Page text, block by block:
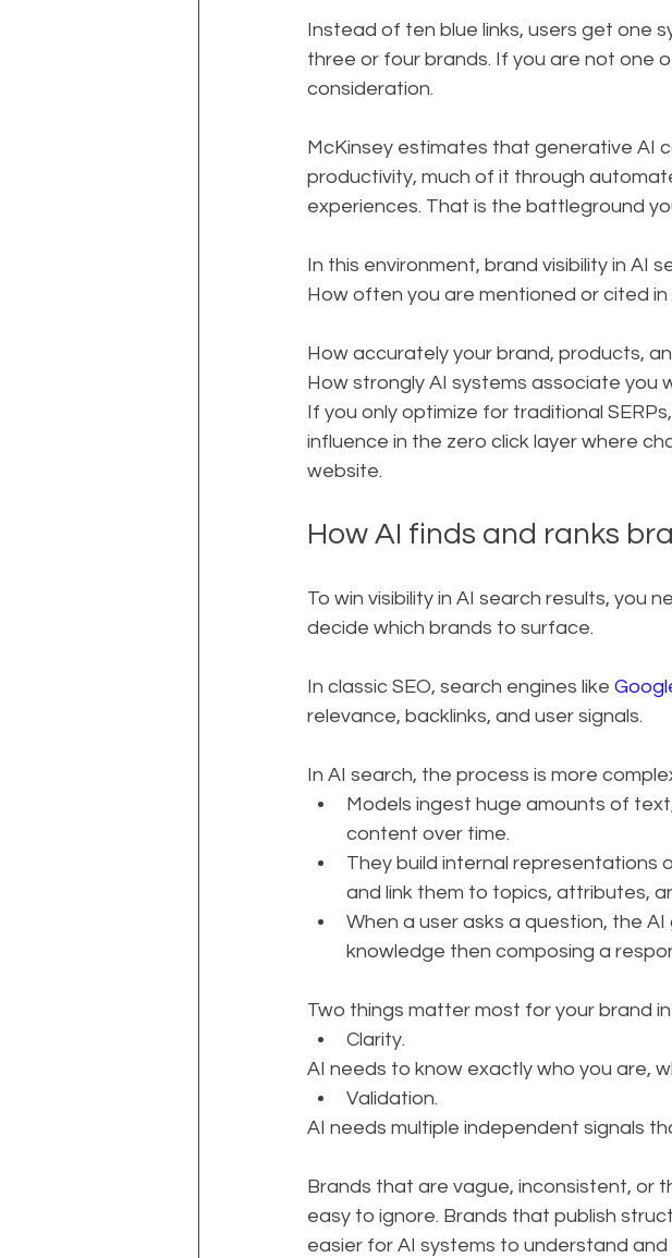
Instead of ten blue links, users get one
three or four brands. If you are not one
consideration.
McKinsey estimates that generative AI
productivity, much of it through
experiences. That is the battleground
In this environment, brand visibility in AI
How often you are mentioned or cited in
How accurately your brand, products,
How strongly AI systems associate you
If you only optimize for traditional
influence in the zero click layer where
website.
How AI finds and ranks
To win visibility in AI search results, you
decide which brands to surface.
In classic SEO, search engines like
relevance, backlinks, and user signals.
In AI search, the process is more
Models ingest huge amounts of
content over time.
They build internal representations
and link them to topics, attributes,
When a user asks a question, the
knowledge then composing a
Two things matter most for your brand
Clarity.
AI needs to know exactly who you are,
Validation.
AI needs multiple independent signals
Brands that are vague, inconsistent, or
easy to ignore. Brands that publish
easier for AI systems to understand and